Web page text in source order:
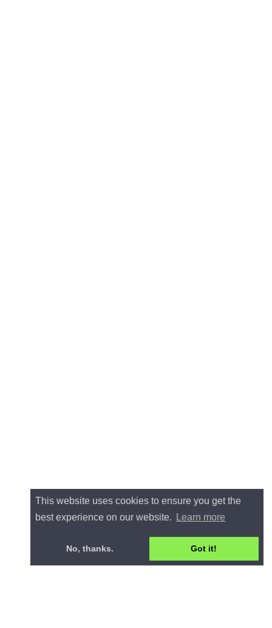
This website uses cookies to ensure you get the
best experience on our website.
Learn more
No, thanks. Got it!